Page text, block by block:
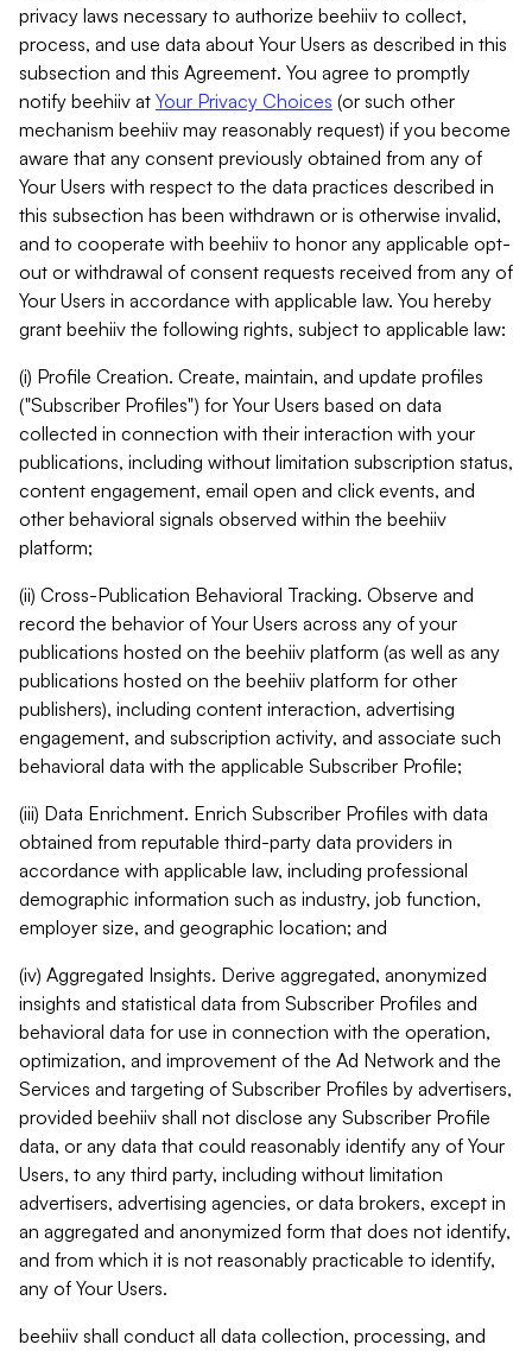
privacy laws necessary to authorize beehiiv to collect,
process, and use data about Your Users as described in this
subsection and this Agreement. You agree to promptly
notify beehiiv at Your Privacy Choices (or such other
mechanism beehiiv may reasonably request) if you become
aware that any consent previously obtained from any of
Your Users with respect to the data practices described in
this subsection has been withdrawn or is otherwise invalid,
and to cooperate with beehiiv to honor any applicable opt-
out or withdrawal of consent requests received from any of
Your Users in accordance with applicable law. You hereby
grant beehiiv the following rights, subject to applicable law:
(i) Profile Creation. Create, maintain, and update profiles
("Subscriber Profiles") for Your Users based on data
collected in connection with their interaction with your
publications, including without limitation subscription status,
content engagement, email open and click events, and
other behavioral signals observed within the beehiiv
platform;
(ii) Cross-Publication Behavioral Tracking. Observe and
record the behavior of Your Users across any of your
publications hosted on the beehiiv platform (as well as any
publications hosted on the beehiiv platform for other
publishers), including content interaction, advertising
engagement, and subscription activity, and associate such
behavioral data with the applicable Subscriber Profile;
(iii) Data Enrichment. Enrich Subscriber Profiles with data
obtained from reputable third-party data providers in
accordance with applicable law, including professional
demographic information such as industry, job function,
employer size, and geographic location; and
(iv) Aggregated Insights. Derive aggregated, anonymized
insights and statistical data from Subscriber Profiles and
behavioral data for use in connection with the operation,
optimization, and improvement of the Ad Network and the
Services and targeting of Subscriber Profiles by advertisers,
provided beehiiv shall not disclose any Subscriber Profile
data, or any data that could reasonably identify any of Your
Users, to any third party, including without limitation
advertisers, advertising agencies, or data brokers, except in
an aggregated and anonymized form that does not identify,
and from which it is not reasonably practicable to identify,
any of Your Users.
beehiiv shall conduct all data collection, processing, and